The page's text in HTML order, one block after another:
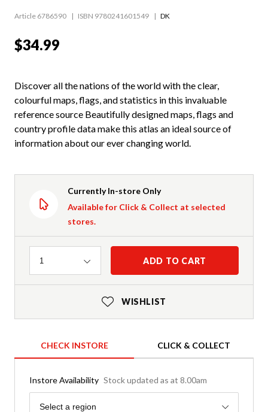
Article 6786590 ISBN 9780241601549 DK
$34.99
Discover all the nations of the world with the clear,
colourful maps, flags, and statistics in this invaluable
reference source Beautifully designed maps, flags and
country profile data make this atlas an ideal source of
information about our ever changing world.
Currently In-store Only
Available for Click & Collect at selected
stores.
Quantity
1 ADD TO CART
WISHLIST
CHECK INSTORE CLICK & COLLECT
Instore Availability Stock updated as at 8.00am
Region
Select a region